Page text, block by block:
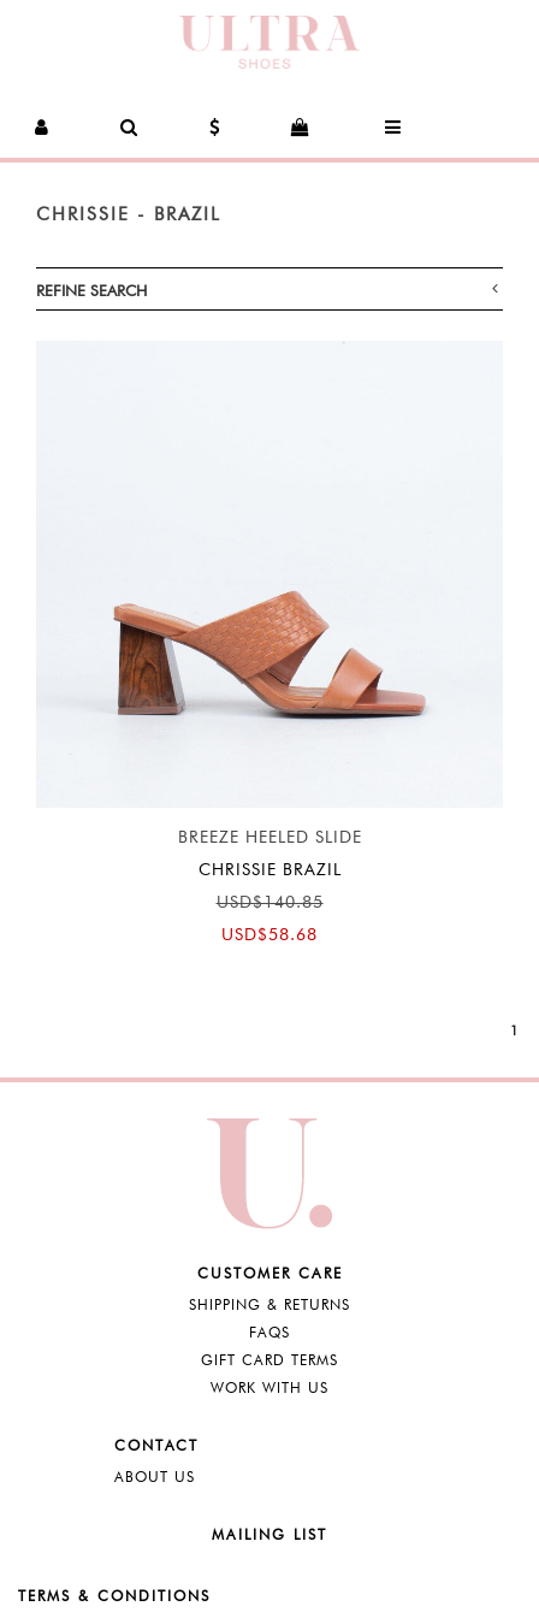
CHRISSIE - BRAZIL
REFINE SEARCH
BREEZE HEELED SLIDE
CHRISSIE BRAZIL
USD$140.85
USD$58.68
1
CUSTOMER CARE
SHIPPING & RETURNS
FAQS
GIFT CARD TERMS
WORK WITH US
CONTACT
ABOUT US
MAILING LIST
TERMS & CONDITIONS